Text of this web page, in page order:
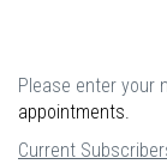
Please enter your
appointments.
Current